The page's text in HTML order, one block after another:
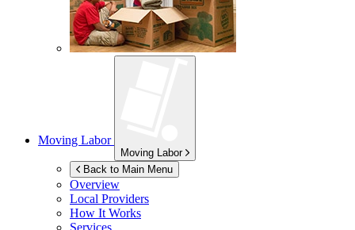
Moving Labor
Moving Labor
Back to Main Menu
Overview
Local Providers
How It Works